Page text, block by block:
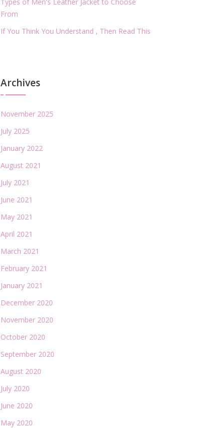
From
If You Think You Understand , Then Read This
Archives
November 2025
July 2025
January 2022
August 2021
July 2021
June 2021
May 2021
April 2021
March 2021
February 2021
January 2021
December 2020
November 2020
October 2020
September 2020
August 2020
July 2020
June 2020
May 2020